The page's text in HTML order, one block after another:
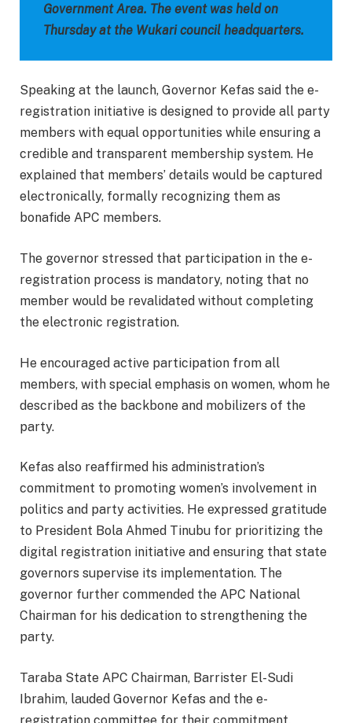
Government Area. The event was held on
Thursday at the Wukari council headquarters.
Speaking at the launch, Governor Kefas said the e-
registration initiative is designed to provide all party
members with equal opportunities while ensuring a
credible and transparent membership system. He
explained that members’ details would be captured
electronically, formally recognizing them as
bonafide APC members.
The governor stressed that participation in the e-
registration process is mandatory, noting that no
member would be revalidated without completing
the electronic registration.
He encouraged active participation from all
members, with special emphasis on women, whom he
described as the backbone and mobilizers of the
party.
Kefas also reaffirmed his administration’s
commitment to promoting women’s involvement in
politics and party activities. He expressed gratitude
to President Bola Ahmed Tinubu for prioritizing the
digital registration initiative and ensuring that state
governors supervise its implementation. The
governor further commended the APC National
Chairman for his dedication to strengthening the
party.
Taraba State APC Chairman, Barrister El-Sudi
Ibrahim, lauded Governor Kefas and the e-